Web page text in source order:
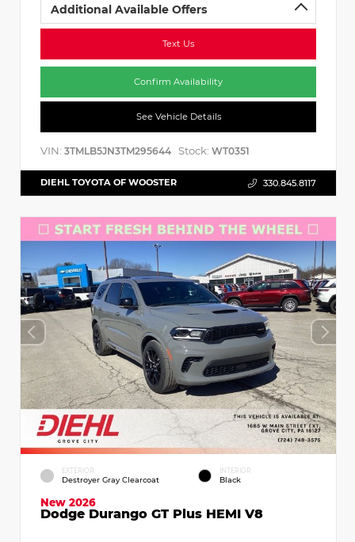
Additional Available Offers
Text Us
Confirm Availability
See Vehicle Details
VIN: 3TMLB5JN3TM295644 Stock: WT0351
DIEHL TOYOTA OF WOOSTER 330.845.8117
EXTERIOR
Destroyer Gray Clearcoat
INTERIOR
Black
New 2026
Dodge Durango GT Plus HEMI V8